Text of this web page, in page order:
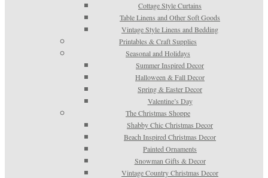
Cottage Style Curtains
Table Linens and Other Soft Goods
Vintage Style Linens and Bedding
Printables & Craft Supplies
Seasonal and Holidays
Summer Inspired Decor
Halloween & Fall Decor
Spring & Easter Decor
Valentine’s Day
The Christmas Shoppe
Shabby Chic Christmas Decor
Beach Inspired Christmas Decor
Painted Ornaments
Snowman Gifts & Decor
Vintage Country Christmas Decor